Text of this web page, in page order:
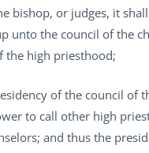
bishop, or judges, it
unto the council of the
the high priesthood;
of the council of
to call other high
and thus the